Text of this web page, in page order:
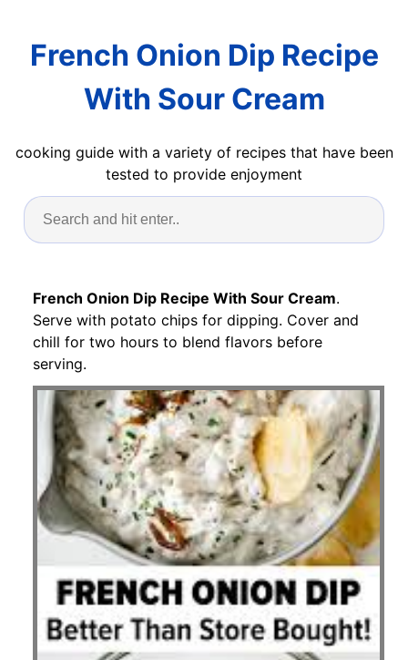
French Onion Dip Recipe
With Sour Cream
cooking guide with a variety of recipes that have been
tested to provide enjoyment
French Onion Dip Recipe With Sour Cream.
Serve with potato chips for dipping. Cover and
chill for two hours to blend flavors before
serving.